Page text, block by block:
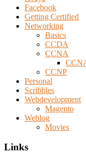
Facebook
Getting Certified
Networking
Basics
CCDA
CCNA
CCNP
Personal
Scribbles
Webdevelopment
Magento
Weblog
Movies
Links